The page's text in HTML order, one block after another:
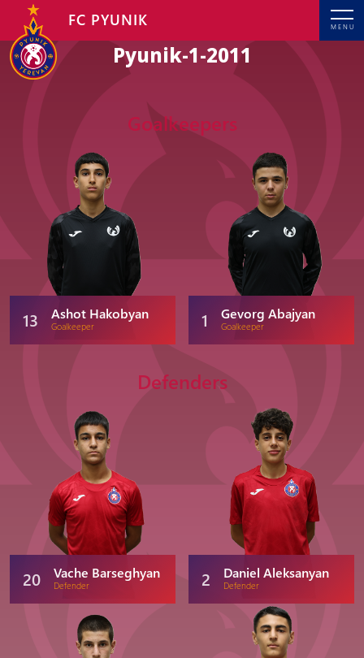
MENU
FC PYUNIK
Pyunik-1-2011
Goalkeepers
13 Ashot Hakobyan
Goalkeeper 1 Gevorg Abajyan
Goalkeeper
Defenders
20 Vache Barseghyan
Defender 2 Daniel Aleksanyan
Defender